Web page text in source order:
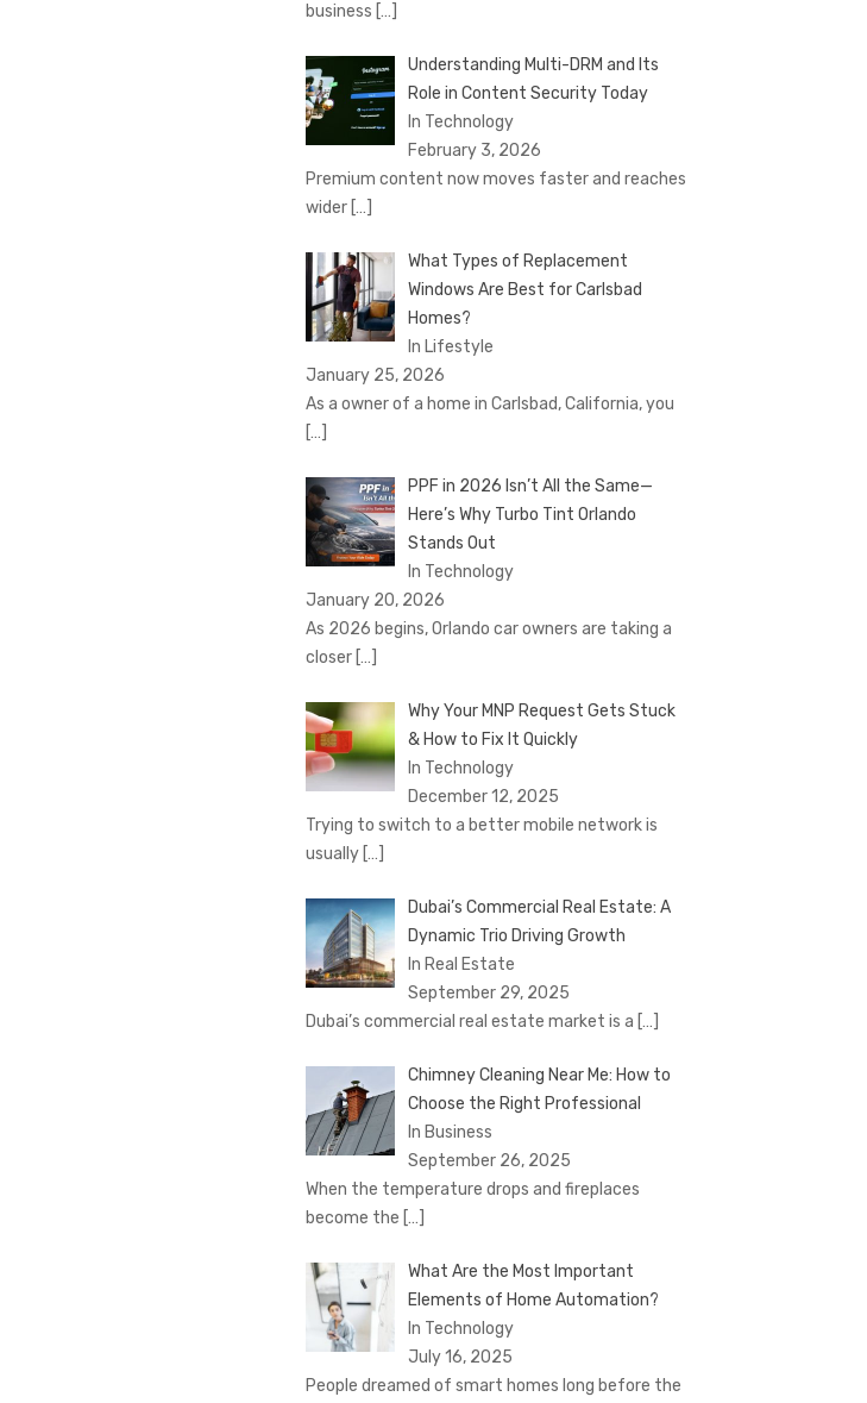
business […]
Understanding Multi-DRM and Its
Role in Content Security Today
In Technology
February 3, 2026
Premium content now moves faster and reaches
wider […]
What Types of Replacement
Windows Are Best for Carlsbad
Homes?
In Lifestyle
January 25, 2026
As a owner of a home in Carlsbad, California, you
[…]
PPF in 2026 Isn’t All the Same—
Here’s Why Turbo Tint Orlando
Stands Out
In Technology
January 20, 2026
As 2026 begins, Orlando car owners are taking a
closer […]
Why Your MNP Request Gets Stuck
& How to Fix It Quickly
In Technology
December 12, 2025
Trying to switch to a better mobile network is
usually […]
Dubai’s Commercial Real Estate: A
Dynamic Trio Driving Growth
In Real Estate
September 29, 2025
Dubai’s commercial real estate market is a […]
Chimney Cleaning Near Me: How to
Choose the Right Professional
In Business
September 26, 2025
When the temperature drops and fireplaces
become the […]
What Are the Most Important
Elements of Home Automation?
In Technology
July 16, 2025
People dreamed of smart homes long before the